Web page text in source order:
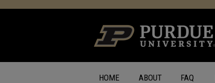
HOME ABOUT FAQ